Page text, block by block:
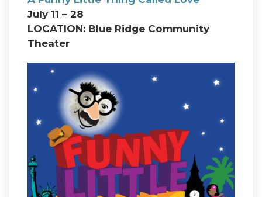
July 11 – 28
LOCATION: Blue Ridge Community
Theater